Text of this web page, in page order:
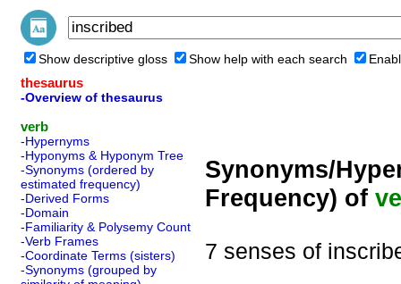
Show descriptive gloss Show help with each search
thesaurus
-Overview of thesaurus
verb
-Hypernyms
-Hyponyms & Hyponym Tree
-Synonyms (ordered by
estimated frequency)
-Derived Forms
-Domain
-Familiarity & Polysemy Count
-Verb Frames
-Coordinate Terms (sisters)
-Synonyms (grouped by
Synonyms/
Frequency) of
7 senses of